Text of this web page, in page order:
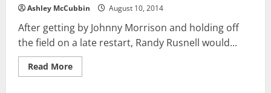
Ashley McCubbin August 10, 2014
After getting by Johnny Morrison and holding off
the field on a late restart, Randy Rusnell would...
Read MoreRead
more